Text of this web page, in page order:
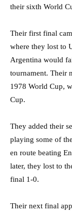
their sixth World
Their first final
where they lost to
Argentina would
tournament. Their
1978 World Cup,
Cup.
They added their
playing some of
en route beating
later, they lost to
final 1-0.
Their next final